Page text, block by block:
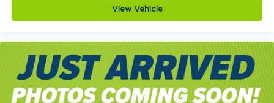
View Vehicle